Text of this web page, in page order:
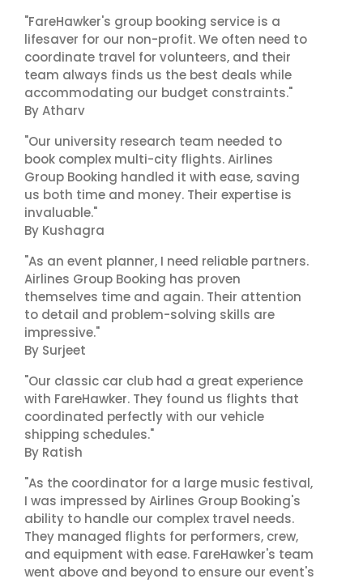
"FareHawker's group booking service is a
lifesaver for our non-profit. We often need to
coordinate travel for volunteers, and their
team always finds us the best deals while
accommodating our budget constraints."
By Atharv
"Our university research team needed to
book complex multi-city flights. Airlines
Group Booking handled it with ease, saving
us both time and money. Their expertise is
invaluable."
By Kushagra
"As an event planner, I need reliable partners.
Airlines Group Booking has proven
themselves time and again. Their attention
to detail and problem-solving skills are
impressive."
By Surjeet
"Our classic car club had a great experience
with FareHawker. They found us flights that
coordinated perfectly with our vehicle
shipping schedules."
By Ratish
"As the coordinator for a large music festival,
I was impressed by Airlines Group Booking's
ability to handle our complex travel needs.
They managed flights for performers, crew,
and equipment with ease. FareHawker's team
went above and beyond to ensure our event's